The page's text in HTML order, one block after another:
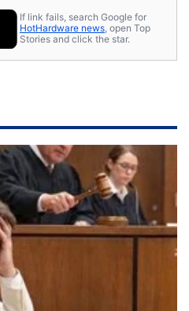
If link fails, search Google for
HotHardware news, open Top
Stories and click the star.